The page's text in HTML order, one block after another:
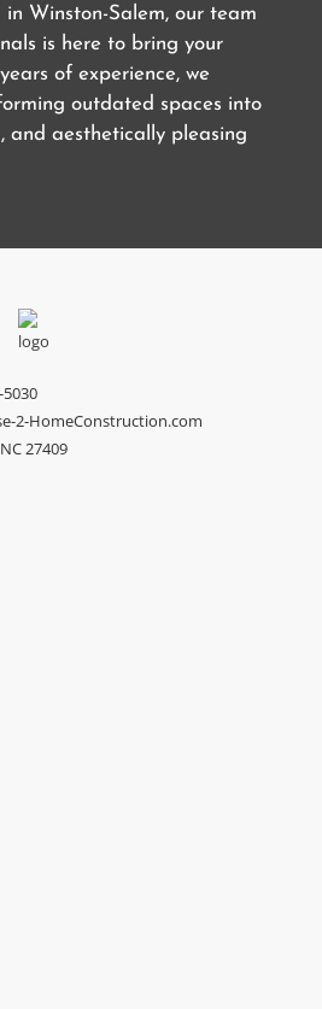
Winston-Salem, our team
is here to bring your
of experience, we
outdated spaces into
and aesthetically pleasing
2-HomeConstruction.com
27409